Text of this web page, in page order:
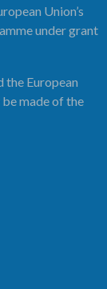
Union’s
under grant
the European
made of the